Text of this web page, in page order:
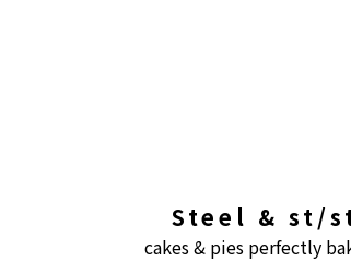
Steel & st/
cakes & pies perfectly